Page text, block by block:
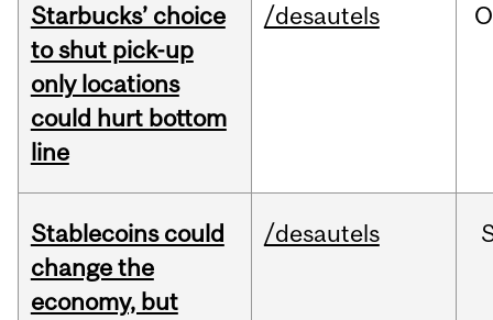
Starbucks’ choice
to shut pick-up
only locations
could hurt bottom
line
/desautels
Stablecoins could
change the
economy, but
/desautels